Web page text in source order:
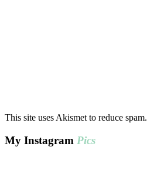
This site uses Akismet to reduce spam.
My Instagram Pics